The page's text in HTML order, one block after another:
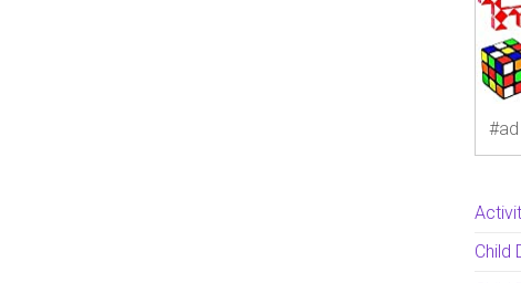
Child